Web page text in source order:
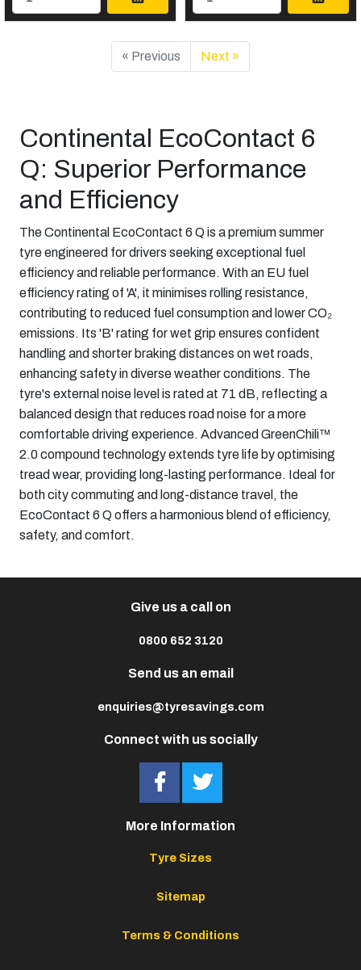
« Previous Next »
Continental EcoContact 6
Q: Superior Performance
and Efficiency
The Continental EcoContact 6 Q is a premium summer
tyre engineered for drivers seeking exceptional fuel
efficiency and reliable performance. With an EU fuel
efficiency rating of 'A', it minimises rolling resistance,
contributing to reduced fuel consumption and lower CO₂
emissions. Its 'B' rating for wet grip ensures confident
handling and shorter braking distances on wet roads,
enhancing safety in diverse weather conditions. The
tyre's external noise level is rated at 71 dB, reflecting a
balanced design that reduces road noise for a more
comfortable driving experience. Advanced GreenChili™
2.0 compound technology extends tyre life by optimising
tread wear, providing long-lasting performance. Ideal for
both city commuting and long-distance travel, the
EcoContact 6 Q offers a harmonious blend of efficiency,
safety, and comfort.
Connect with us socially
Give us a call on
0800 652 3120
Send us an email
enquiries@tyresavings.com
More Information
Tyre Sizes
Sitemap
Terms & Conditions